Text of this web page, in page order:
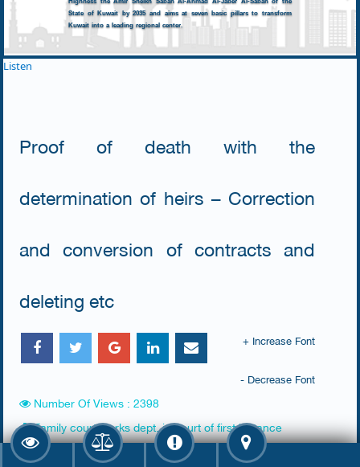
State of Kuwait by 2035 and aims at seven basic pillars to transform
Kuwait into a leading regional center.
Listen
Proof of death with the
determination of heirs – Correction
and conversion of contracts and
deleting etc
+ Increase Font
- Decrease Font
Number Of Views : 2398
Family court clerks dept. in court of first instance